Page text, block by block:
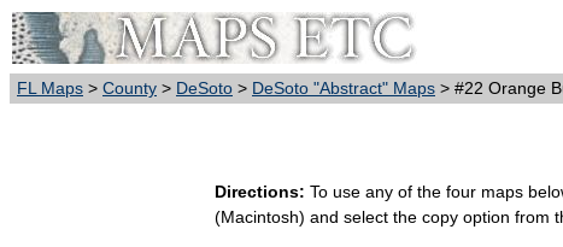
FL Maps > County > DeSoto > DeSoto "Abstract" Maps > #22 Orange
Directions: To use any of the four maps
(Macintosh) and select the copy option from